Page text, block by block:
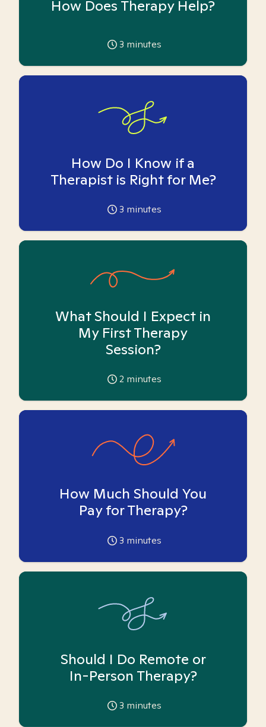
How Does Therapy Help?
3 minutes
How Do I Know if a
Therapist is Right for Me?
3 minutes
What Should I Expect in
My First Therapy
Session?
2 minutes
How Much Should You
Pay for Therapy?
3 minutes
Should I Do Remote or
In-Person Therapy?
3 minutes